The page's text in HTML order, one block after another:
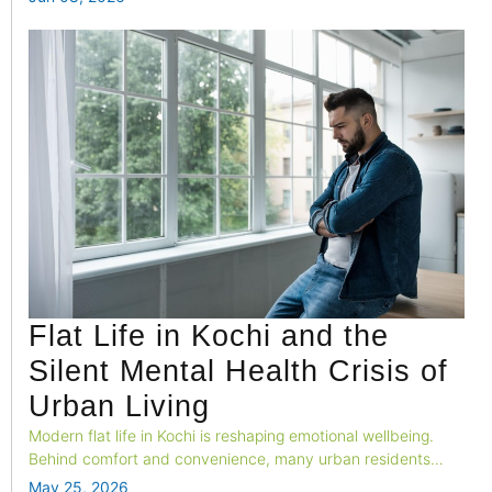
Flat Life in Kochi and the
Silent Mental Health Crisis of
Urban Living
Modern flat life in Kochi is reshaping emotional wellbeing.
Behind comfort and convenience, many urban residents
silently struggle with loneliness, stress, overstimulation, and
May 25, 2026